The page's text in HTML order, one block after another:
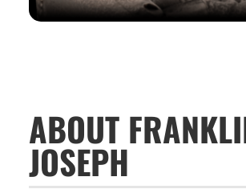
ABOUT
JOSEPH